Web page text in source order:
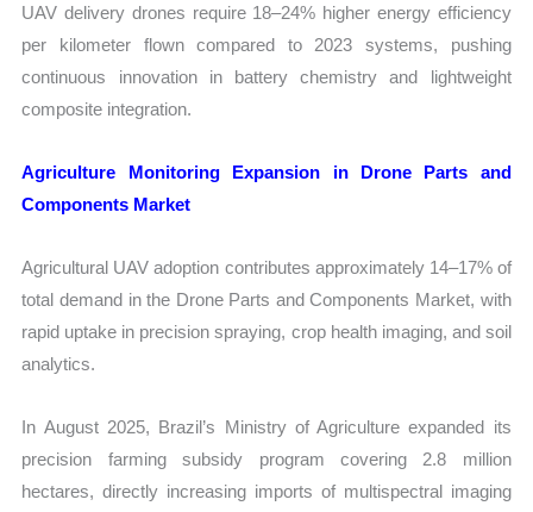
UAV delivery drones require 18–24% higher energy efficiency
per kilometer flown compared to 2023 systems, pushing
continuous innovation in battery chemistry and lightweight
composite integration.
Agriculture Monitoring Expansion in Drone Parts and
Components Market
Agricultural UAV adoption contributes approximately 14–17% of
total demand in the Drone Parts and Components Market, with
rapid uptake in precision spraying, crop health imaging, and soil
analytics.
In August 2025, Brazil’s Ministry of Agriculture expanded its
precision farming subsidy program covering 2.8 million
hectares, directly increasing imports of multispectral imaging